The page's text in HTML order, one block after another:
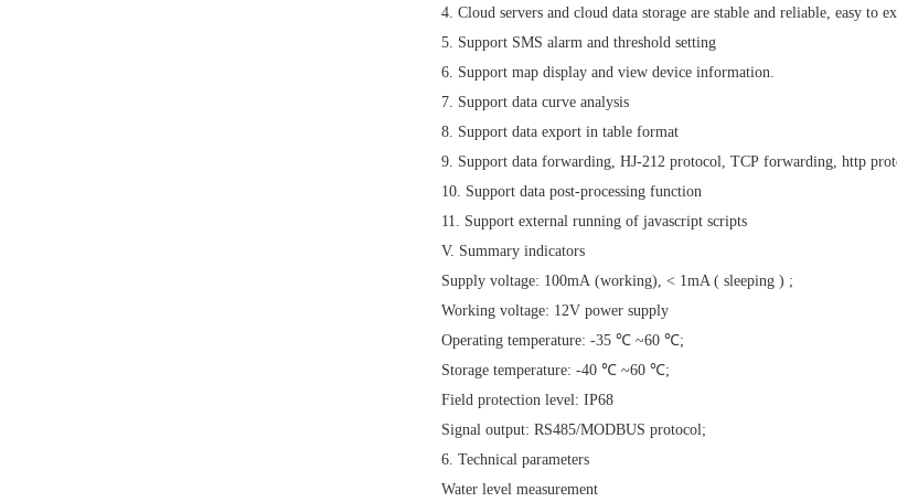
4.Cloud servers and cloud data storage are stable and reliable, easy to
5. Support SMS alarm and threshold setting
6. Support map display and view device information.
7. Support data curve analysis
8. Support data export in table format
9. Support data forwarding,HJ-212protocol,TCPforwarding,http
10. Support data post-processing function
11. Support external running ofjavascriptscripts
V. Summary indicators
Supply voltage: 100mA(working), < 1mA (sleeping) ;
Working voltage: 12Vpower supply
Operating temperature:-35℃~60℃;
Storage temperature:-40℃~60℃;
Field protection level:IP68
Signal output:RS485/MODBUSprotocol;
6. Technical parameters
Water level measurement